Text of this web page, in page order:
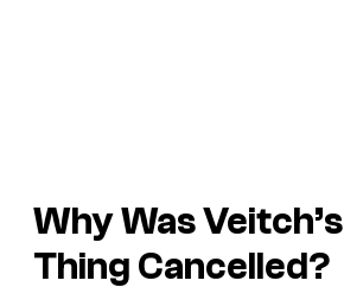
Why Was Veitch’s
Thing Cancelled?